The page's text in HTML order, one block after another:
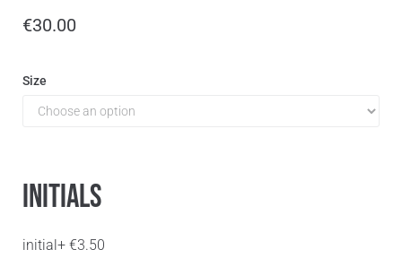
€30.00
Size
Initials
initial+ €3.50